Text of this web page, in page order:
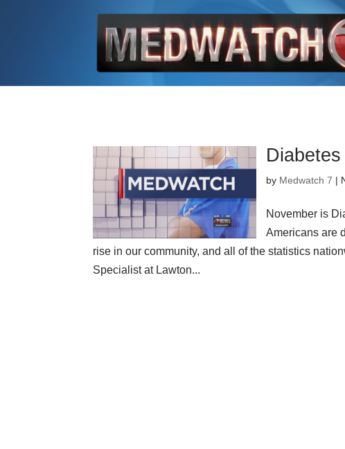
by Medwatch 7 |
November is
Americans are
rise in our community, and all of the statistics
Specialist at Lawton...